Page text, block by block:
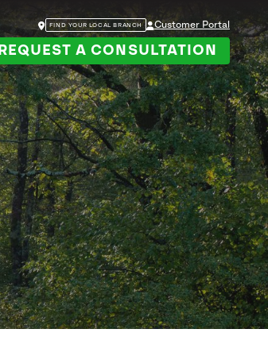
FIND YOUR LOCAL BRANCH Customer Portal
REQUEST A CONSULTATION